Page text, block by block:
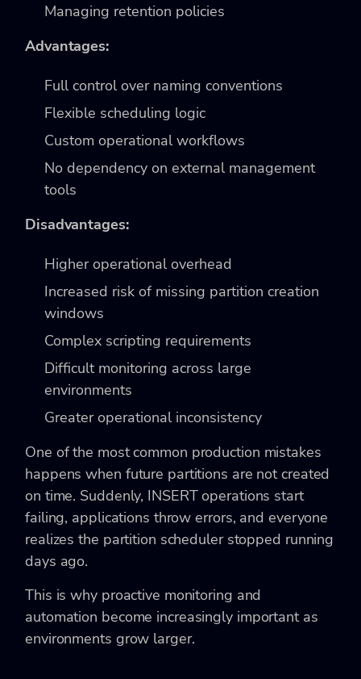
Managing retention policies
Advantages:
Full control over naming conventions
Flexible scheduling logic
Custom operational workflows
No dependency on external management
tools
Disadvantages:
Higher operational overhead
Increased risk of missing partition creation
windows
Complex scripting requirements
Difficult monitoring across large
environments
Greater operational inconsistency
One of the most common production mistakes
happens when future partitions are not created
on time. Suddenly, INSERT operations start
failing, applications throw errors, and everyone
realizes the partition scheduler stopped running
days ago.
This is why proactive monitoring and
automation become increasingly important as
environments grow larger.